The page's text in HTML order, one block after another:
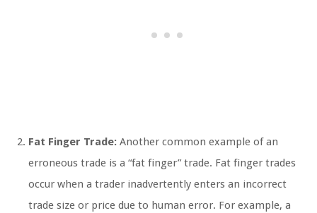
Fat Finger Trade: Another common example of an
erroneous trade is a “fat finger” trade. Fat finger trades
occur when a trader inadvertently enters an incorrect
trade size or price due to human error. For example, a